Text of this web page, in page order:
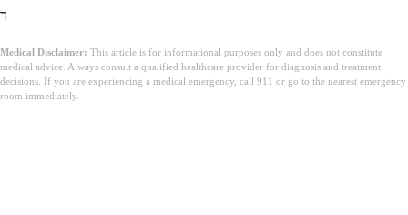
ד
Medical Disclaimer: This article is for informational purposes only and does not constitute
medical advice. Always consult a qualified healthcare provider for diagnosis and treatment
decisions. If you are experiencing a medical emergency, call 911 or go to the nearest emergency
room immediately.